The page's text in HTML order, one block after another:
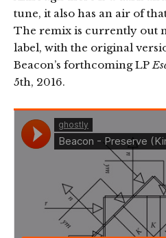
tune, it also has an air of
The remix is currently out
label, with the original
Beacon’s forthcoming LP
5th, 2016.